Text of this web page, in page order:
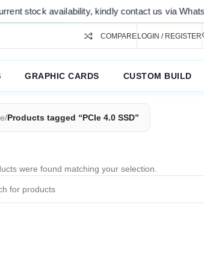
availability, kindly contact us via
COMPARELOGIN / REGISTER
GRAPHIC CARDS CUSTOM BUILD
/Products tagged “PCIe 4.0 SSD”
were found matching your selection.